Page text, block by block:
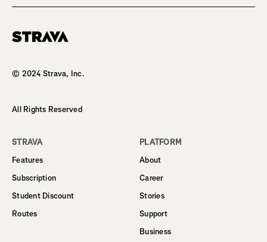
© 2024 Strava, Inc.
All Rights Reserved
STRAVA
Features
Subscription
Student Discount
Routes
PLATFORM
About
Career
Stories
Support
Business